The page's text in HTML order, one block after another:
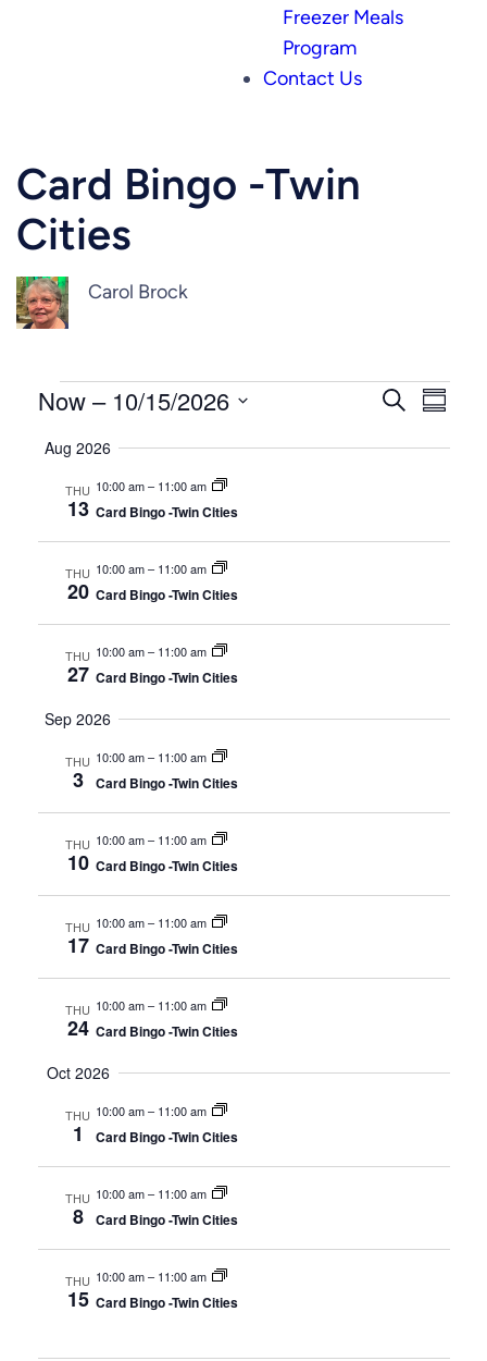
Freezer Meals
Program
Contact Us
Card Bingo -Twin
Cities
Carol Brock
Events
Events
Search
Search
Now – 10/15/2026
date.
Aug 2026
THU
13
10:00 am– 11:00 am
Card Bingo -Twin Cities
THU
20
10:00 am– 11:00 am
Card Bingo -Twin Cities
THU
27
10:00 am– 11:00 am
Card Bingo -Twin Cities
Sep 2026
THU
3
10:00 am– 11:00 am
Card Bingo -Twin Cities
THU
10
10:00 am– 11:00 am
Card Bingo -Twin Cities
THU
17
10:00 am– 11:00 am
Card Bingo -Twin Cities
THU
24
10:00 am– 11:00 am
Card Bingo -Twin Cities
Oct 2026
THU
1
10:00 am– 11:00 am
Card Bingo -Twin Cities
THU
8
10:00 am– 11:00 am
Card Bingo -Twin Cities
THU
15
10:00 am– 11:00 am
Card Bingo -Twin Cities